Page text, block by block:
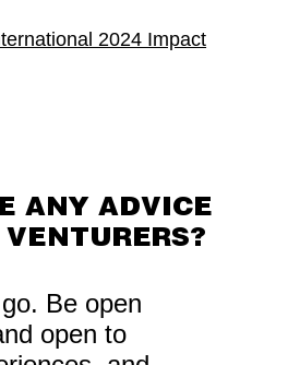
2024 Impact
ANY ADVICE
Be open
open to